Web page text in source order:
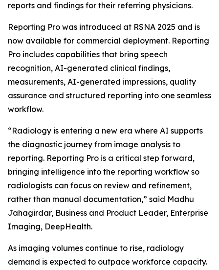
reports and findings for their referring physicians.
Reporting Pro was introduced at RSNA 2025 and is
now available for commercial deployment. Reporting
Pro includes capabilities that bring speech
recognition, AI-generated clinical findings,
measurements, AI-generated impressions, quality
assurance and structured reporting into one seamless
workflow.
“Radiology is entering a new era where AI supports
the diagnostic journey from image analysis to
reporting. Reporting Pro is a critical step forward,
bringing intelligence into the reporting workflow so
radiologists can focus on review and refinement,
rather than manual documentation,” said Madhu
Jahagirdar, Business and Product Leader, Enterprise
Imaging, DeepHealth.
As imaging volumes continue to rise, radiology
demand is expected to outpace workforce capacity.